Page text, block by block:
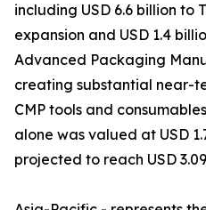
including USD 6.6 billion to
expansion and USD 1.4
Advanced Packaging
creating substantial near-
CMP tools and
alone was valued at USD
projected to reach USD